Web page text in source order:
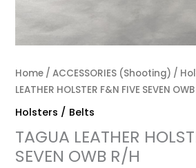
Home /ACCESSORIES (Shooting) /
LEATHER HOLSTER F&N FIVE SEVEN
Holsters / Belts
TAGUA LEATHER
SEVEN OWB R/H